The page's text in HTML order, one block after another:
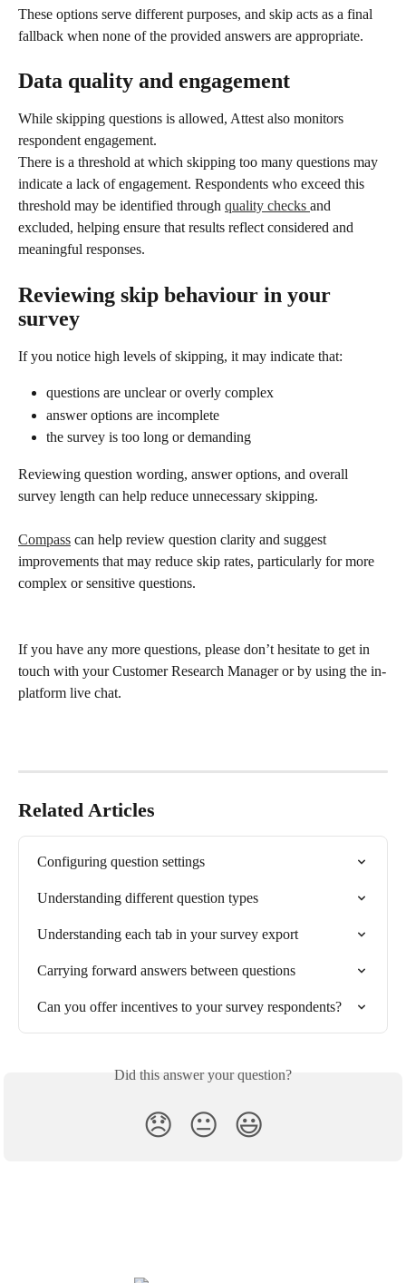
These options serve different purposes, and skip acts as a final
fallback when none of the provided answers are appropriate.
Data quality and engagement
While skipping questions is allowed, Attest also monitors
respondent engagement.
There is a threshold at which skipping too many questions may
indicate a lack of engagement. Respondents who exceed this
threshold may be identified through quality checks and
excluded, helping ensure that results reflect considered and
meaningful responses.
Reviewing skip behaviour in your
survey
If you notice high levels of skipping, it may indicate that:
questions are unclear or overly complex
answer options are incomplete
the survey is too long or demanding
Reviewing question wording, answer options, and overall
survey length can help reduce unnecessary skipping.
Compass can help review question clarity and suggest
improvements that may reduce skip rates, particularly for more
complex or sensitive questions.
If you have any more questions, please don’t hesitate to get in
touch with your Customer Research Manager or by using the in-
platform live chat.
Related Articles
Configuring question settings
Understanding different question types
Understanding each tab in your survey export
Carrying forward answers between questions
Can you offer incentives to your survey respondents?
Did this answer your question?
😞 😐 😃